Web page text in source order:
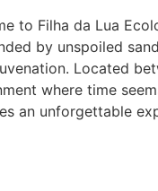
to Filha da Lua
by unspoiled
Located
where time
an unforgettable